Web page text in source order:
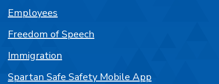
Employees
Freedom of Speech
Immigration
Spartan Safe Safety Mobile App